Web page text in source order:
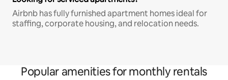
Airbnb has fully furnished apartment homes ideal for
staffing, corporate housing, and relocation needs.
Popular amenities for monthly rentals